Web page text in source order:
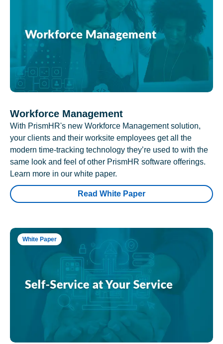
Workforce Management
With PrismHR's new Workforce Management solution,
your clients and their worksite employees get all the
modern time-tracking technology they’re used to with the
same look and feel of other PrismHR software offerings.
Learn more in our white paper.
Read White Paper
White Paper